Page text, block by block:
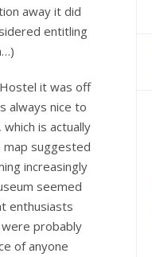
away it did
entitling
it was off
always nice to
is actually
suggested
increasingly
seemed
enthusiasts
were probably
of anyone